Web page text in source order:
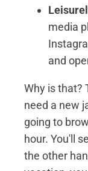
media
and
Why is that?
need a new
going to
hour. You'll
the other